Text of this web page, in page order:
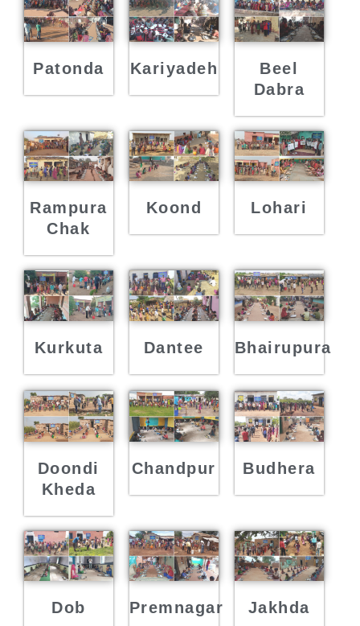
Patonda Kariyadeh
Beel
Dabra
Rampura
Chak
Koond Lohari
Kurkuta Dantee Bhairupura
Doondi
Kheda
Chandpur Budhera
Dob Premnagar Jakhda